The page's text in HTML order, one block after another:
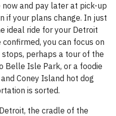
and pay later at pick-up
if your plans change. In just
ideal ride for your Detroit
you can focus on
perhaps a tour of the
Belle Isle Park, or a foodie
Coney Island hot dog
is sorted.
the cradle of the